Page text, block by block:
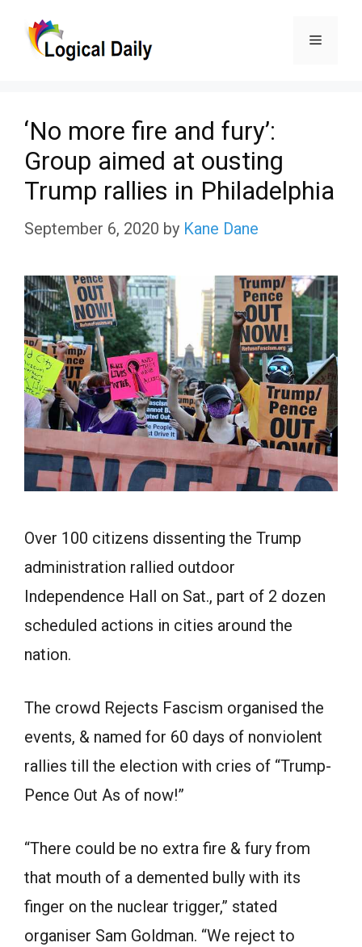
Menu
‘No more fire and fury’:
Group aimed at ousting
Trump rallies in Philadelphia
September 6, 2020 by Kane Dane
Over 100 citizens dissenting the Trump
administration rallied outdoor
Independence Hall on Sat., part of 2 dozen
scheduled actions in cities around the
nation.
The crowd Rejects Fascism organised the
events, & named for 60 days of nonviolent
rallies till the election with cries of “Trump-
Pence Out As of now!”
“There could be no extra fire & fury from
that mouth of a demented bully with its
finger on the nuclear trigger,” stated
organiser Sam Goldman. “We reject to